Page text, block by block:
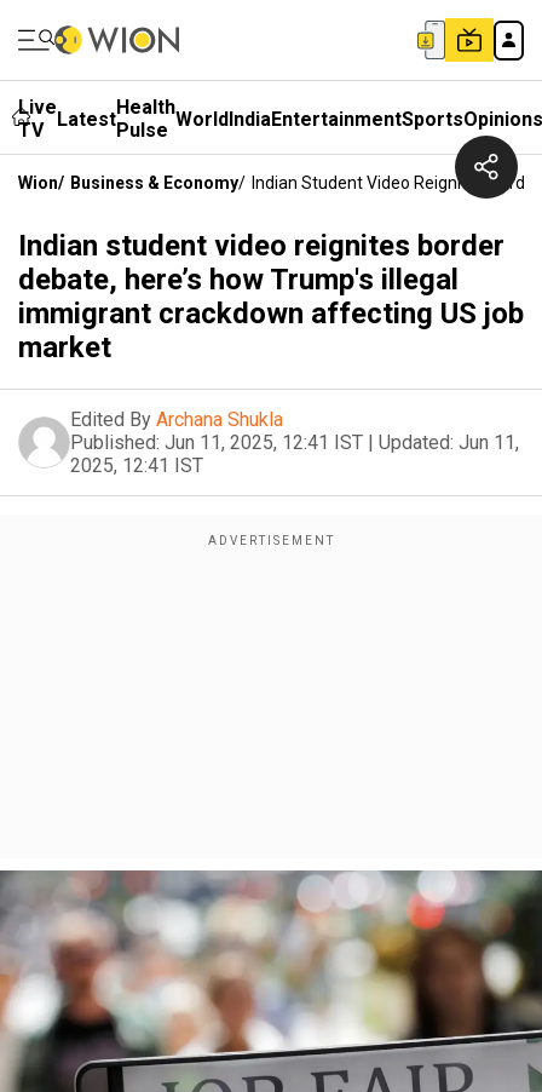
Live
TV
LatestHealth
Pulse WorldIndiaEntertainmentSportsOpinions
Wion/ Business & Economy/ Indian Student Video Reignites
Indian student video reignites border
debate, here’s how Trump's illegal
immigrant crackdown affecting US job
market
Edited By Archana Shukla
Published: Jun 11, 2025, 12:41 IST | Updated: Jun 11,
2025, 12:41 IST